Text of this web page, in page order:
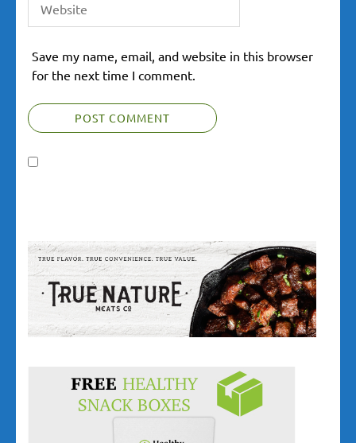
Save my name, email, and website in this browser
for the next time I comment.